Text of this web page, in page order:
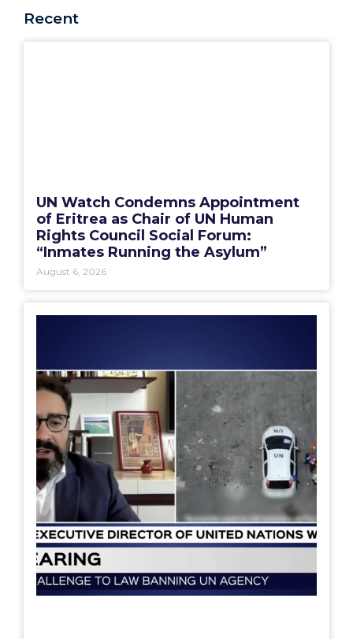
Recent
UN Watch Condemns Appointment
of Eritrea as Chair of UN Human
Rights Council Social Forum:
“Inmates Running the Asylum”
August 6, 2026